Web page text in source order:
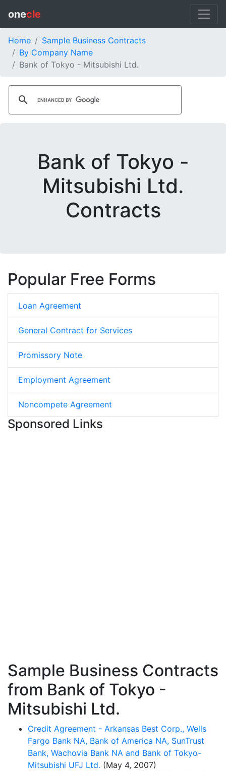
onecle
Home
Sample Business Contracts
By Company Name
Bank of Tokyo - Mitsubishi Ltd.
Bank of Tokyo -
Mitsubishi Ltd.
Contracts
Popular Free Forms
Loan Agreement
General Contract for Services
Promissory Note
Employment Agreement
Noncompete Agreement
Sponsored Links
Sample Business Contracts
from Bank of Tokyo -
Mitsubishi Ltd.
Credit Agreement - Arkansas Best Corp., Wells
Fargo Bank NA, Bank of America NA, SunTrust
Bank, Wachovia Bank NA and Bank of Tokyo-
Mitsubishi UFJ Ltd. (May 4, 2007)